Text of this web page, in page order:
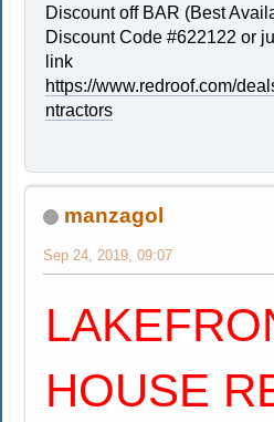
Discount off BAR (Best
Discount Code #622122 or
link
https://www.redroof.com/
ntractors
manzagol
Sep 24, 2019, 09:07
HOUSE